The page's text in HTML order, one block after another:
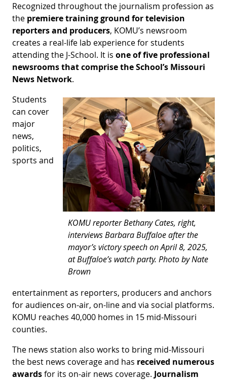
Recognized throughout the journalism profession as
the premiere training ground for television
reporters and producers, KOMU’s newsroom
creates a real-life lab experience for students
attending the J-School. It is one of five professional
newsrooms that comprise the School’s Missouri
News Network.
KOMU reporter Bethany Cates, right,
interviews Barbara Buffaloe after the
mayor’s victory speech on April 8, 2025,
at Buffaloe’s watch party. Photo by Nate
Brown
Students
can cover
major
news,
politics,
sports and
entertainment as reporters, producers and anchors
for audiences on-air, on-line and via social platforms.
KOMU reaches 40,000 homes in 15 mid-Missouri
counties.
The news station also works to bring mid-Missouri
the best news coverage and has received numerous
awardsfor its on-air news coverage. Journalism